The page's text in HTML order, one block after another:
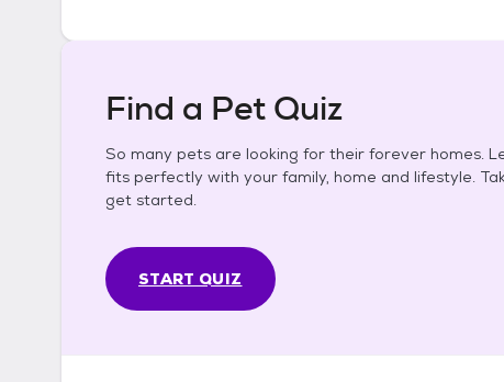
Find a Pet Quiz
So many pets are looking for their forever homes.
fits perfectly with your family, home and lifestyle.
get started.
START QUIZ